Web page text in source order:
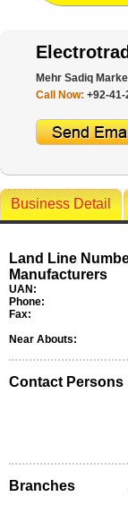
Mehr Sadiq
Call Now: +92-
Business Detail
Land Line
Manufacturers
UAN:
Phone:
Fax:
Near Abouts:
Contact Persons
Branches